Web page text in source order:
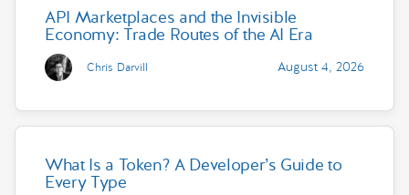
API Marketplaces and the Invisible
Economy: Trade Routes of the AI Era
Chris Darvill August 4, 2026
What Is a Token? A Developer’s Guide to
Every Type